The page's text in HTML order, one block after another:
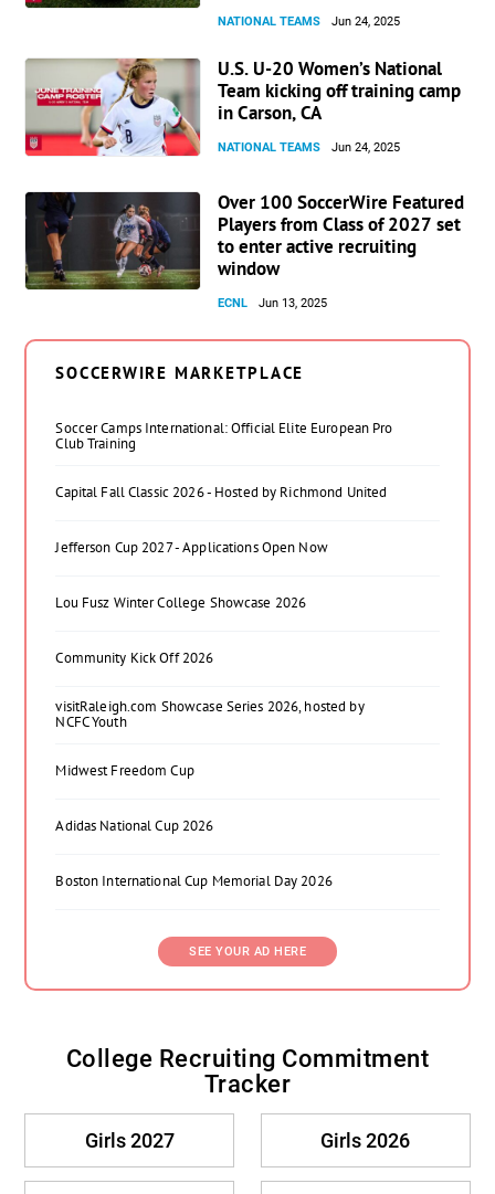
NATIONAL TEAMS Jun 24, 2025
U.S. U-20 Women’s National
Team kicking off training camp
in Carson, CA
NATIONAL TEAMS Jun 24, 2025
Over 100 SoccerWire Featured
Players from Class of 2027 set
to enter active recruiting
window
ECNL Jun 13, 2025
SOCCERWIRE MARKETPLACE
Soccer Camps International: Official Elite European Pro
Club Training
Capital Fall Classic 2026 - Hosted by Richmond United
Jefferson Cup 2027 - Applications Open Now
Lou Fusz Winter College Showcase 2026
Community Kick Off 2026
visitRaleigh.com Showcase Series 2026, hosted by
NCFC Youth
Midwest Freedom Cup
Adidas National Cup 2026
Boston International Cup Memorial Day 2026
SEE YOUR AD HERE
College Recruiting Commitment
Tracker
Girls 2027 Girls 2026